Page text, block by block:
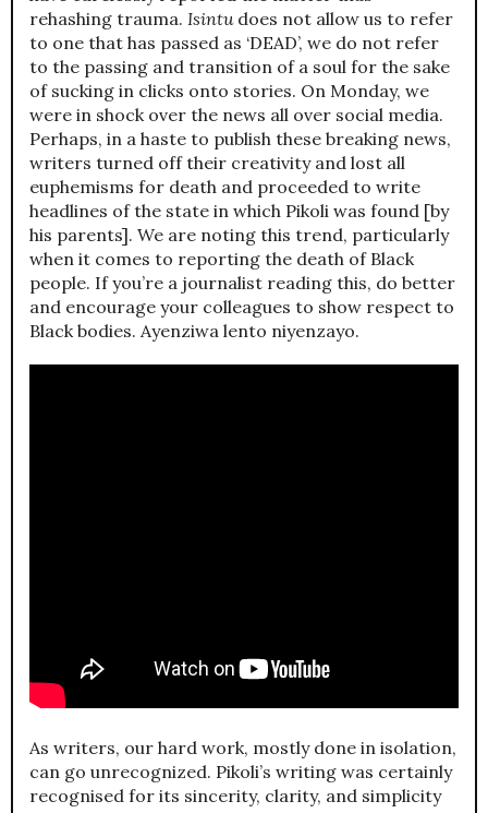
rehashing trauma. Isintudoes not allow us to refer
to one that has passed as ‘DEAD’, we do not refer
to the passing and transition of a soul for the sake
of sucking in clicks onto stories. On Monday, we
were in shock over the news all over social media.
Perhaps, in a haste to publish these breaking news,
writers turned off their creativity and lost all
euphemisms for death and proceeded to write
headlines of the state in which Pikoli was found [by
his parents]. We are noting this trend, particularly
when it comes to reporting the death of Black
people. If you’re a journalist reading this, do better
and encourage your colleagues to show respect to
Black bodies. Ayenziwa lento niyenzayo.
As writers, our hard work, mostly done in isolation,
can go unrecognized. Pikoli’s writing was certainly
recognised for its sincerity, clarity, and simplicity